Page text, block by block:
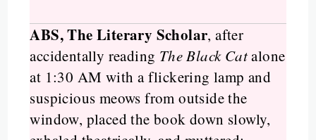
ABS, The Literary Scholar, after
accidentally reading The Black Catalone
at 1:30 AM with a flickering lamp and
suspicious meows from outside the
window, placed the book down slowly,